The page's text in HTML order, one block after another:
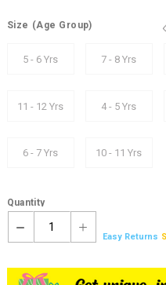
Size (Age Group)
5 - 6 Yrs 7 - 8 Yrs
11 - 12 Yrs 4 - 5 Yrs
6 - 7 Yrs 10 - 11 Yrs
Quantity
1
Easy Returns